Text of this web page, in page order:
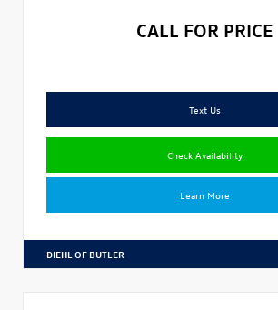
CALL FOR PRICE
Text Us
Check Availability
Learn More
DIEHL OF BUTLER